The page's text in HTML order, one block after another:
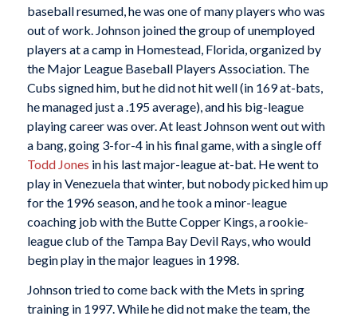
baseball resumed, he was one of many players who was
out of work. Johnson joined the group of unemployed
players at a camp in Homestead, Florida, organized by
the Major League Baseball Players Association. The
Cubs signed him, but he did not hit well (in 169 at-bats,
he managed just a .195 average), and his big-league
playing career was over. At least Johnson went out with
a bang, going 3-for-4 in his final game, with a single off
Todd Jones in his last major-league at-bat. He went to
play in Venezuela that winter, but nobody picked him up
for the 1996 season, and he took a minor-league
coaching job with the Butte Copper Kings, a rookie-
league club of the Tampa Bay Devil Rays, who would
begin play in the major leagues in 1998.
Johnson tried to come back with the Mets in spring
training in 1997. While he did not make the team, the